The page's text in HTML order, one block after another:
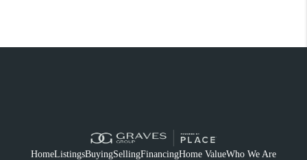
HomeListingsBuyingSellingFinancingHome ValueWho We Are